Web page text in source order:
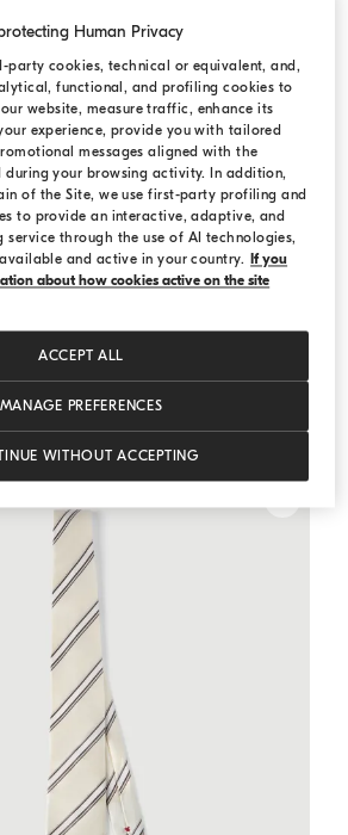
Human Privacy
party cookies, technical or equivalent, and,
functional, and profiling cookies to
website, measure traffic, enhance its
experience, provide you with tailored
messages aligned with the
during your browsing activity. In addition,
of the Site, we use first-party profiling and
to provide an interactive, adaptive, and
service through the use of AI technologies,
and active in your country. If you
about how cookies active on the site
MANAGE PREFERENCES
WITHOUT ACCEPTING
ACCEPT ALL